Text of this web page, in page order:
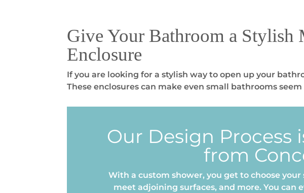
Give Your Bathroom a Stylish
Enclosure
If you are looking for a stylish way to open up your
These enclosures can make even small bathrooms
Our Design Process
from
With a custom shower, you get to choose
meet adjoining surfaces, and more. You can